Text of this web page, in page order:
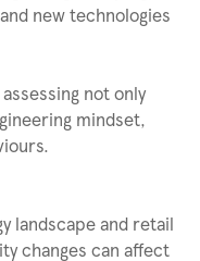
new technologies
not only
mindset,
landscape and retail
changes can affect